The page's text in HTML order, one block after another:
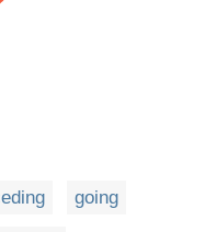
going